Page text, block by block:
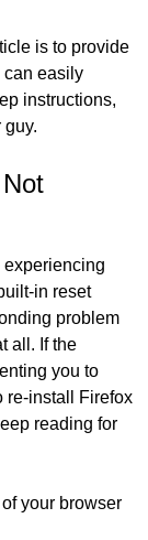
is to provide
can easily
instructions,
guy.
experiencing
in reset
problem
all. If the
you to
re-install Firefox
reading for
your browser